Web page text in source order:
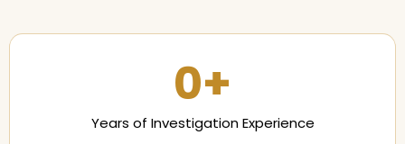
Years of Investigation Experience
0+